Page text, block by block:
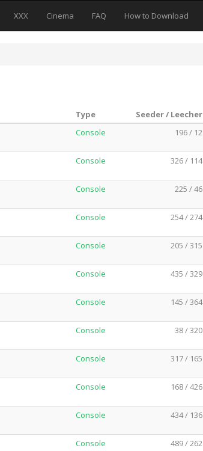
XXX Cinema FAQ How to Download
Type Seeder / Leecher
Console 196 / 12
Console 326 / 114
Console 225 / 46
Console 254 / 274
Console 205 / 315
Console 435 / 329
Console 145 / 364
Console 38 / 320
Console 317 / 165
Console 168 / 426
Console 434 / 136
Console 489 / 262